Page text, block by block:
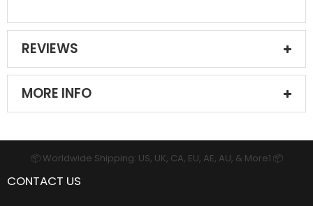
REVIEWS
MORE INFO
📦 Worldwide Shipping: US, UK, CA, EU, AE, AU, & More1 📦
CONTACT US